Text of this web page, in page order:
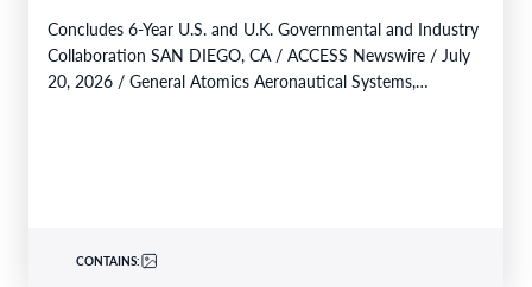
Concludes 6-Year U.S. and U.K. Governmental and Industry
Collaboration SAN DIEGO, CA / ACCESS Newswire / July
20, 2026 / General Atomics Aeronautical Systems,…
CONTAINS: